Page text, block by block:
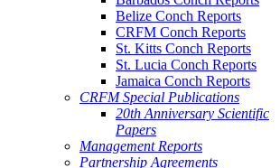
Belize Conch Reports
CRFM Conch Reports
St. Kitts Conch Reports
St. Lucia Conch Reports
Jamaica Conch Reports
CRFM Special Publications
20th Anniversary Scientific
Papers
Management Reports
Partnership Agreements